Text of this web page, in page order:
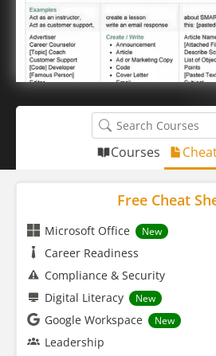
Courses
Free Cheat
Microsoft Office New
Career Readiness
Compliance & Security
Digital Literacy New
Google Workspace New
Leadership